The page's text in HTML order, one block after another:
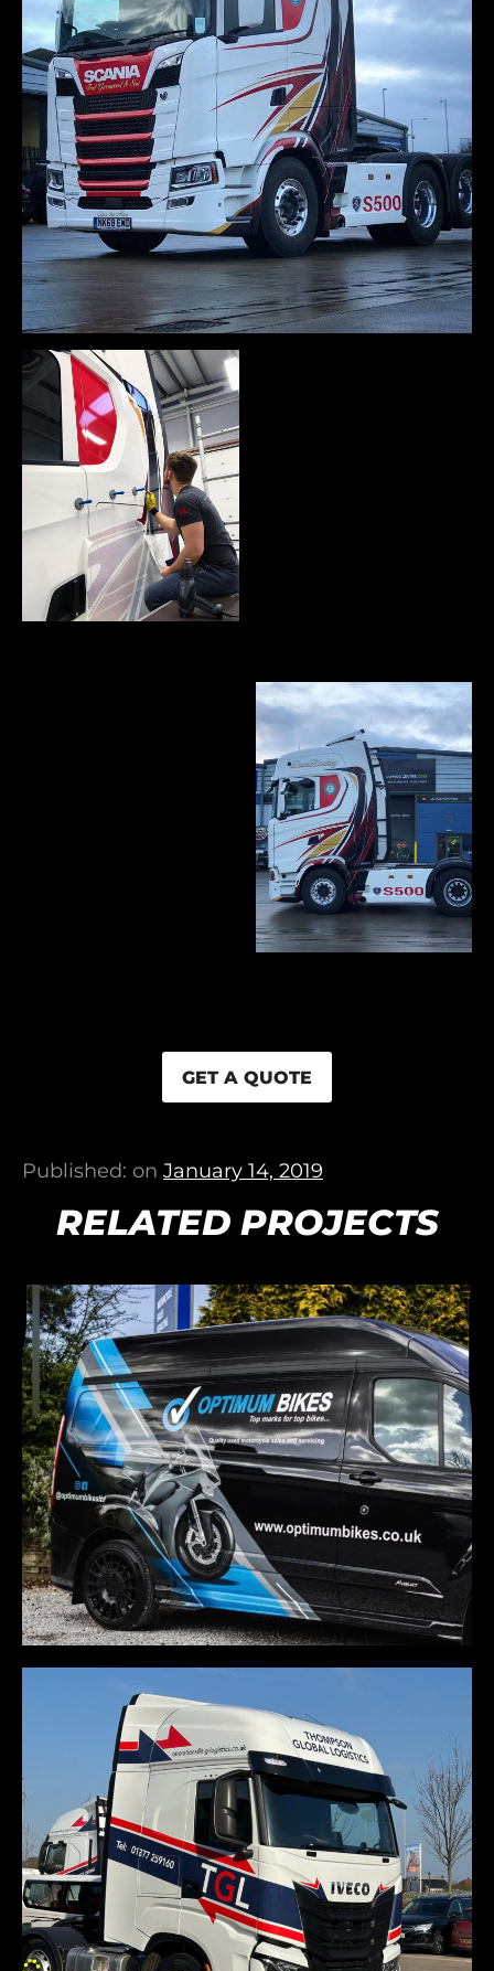
GET A QUOTE
Published: on January 14, 2019
RELATED PROJECTS